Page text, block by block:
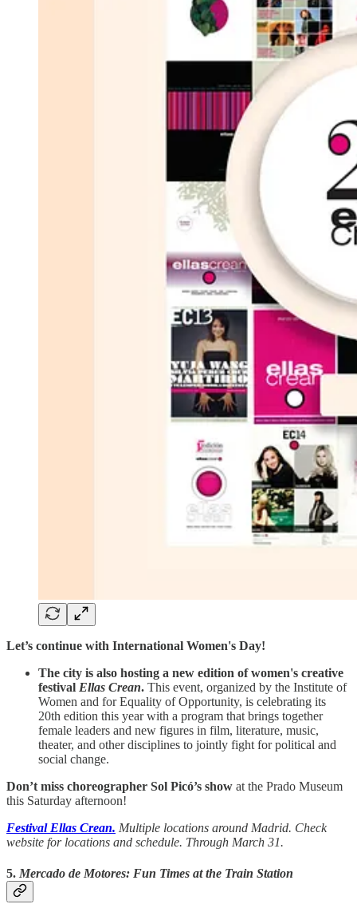
Let’s continue with International Women's Day!
The city is also hosting a new edition of women's creative
festival Ellas Crean. This event, organized by the Institute of
Women and for Equality of Opportunity, is celebrating its
20th edition this year with a program that brings together
female leaders and new figures in film, literature, music,
theater, and other disciplines to jointly fight for political and
social change.
Don’t miss choreographer Sol Picó’s show at the Prado Museum
this Saturday afternoon!
Festival Ellas Crean. Multiple locations around Madrid. Check
website for locations and schedule. Through March 31.
5. Mercado de Motores: Fun Times at the Train Station